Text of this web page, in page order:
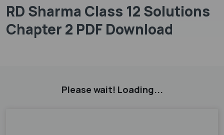
RD Sharma Class 12 Solutions
Chapter 2 PDF Download
Please wait! Loading...